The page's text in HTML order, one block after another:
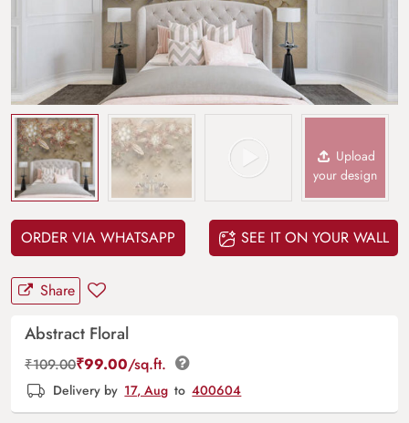
Upload
your design
ORDER VIA WHATSAPP SEE IT ON YOUR WALL
Share
Abstract Floral
₹109.00₹99.00/sq.ft.
Delivery by 17, Aug to 400604